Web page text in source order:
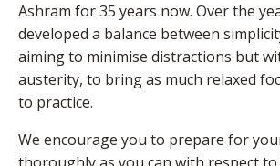
Ashram for 35 years now. Over the
developed a balance between
aiming to minimise distractions but
austerity, to bring as much relaxed
to practice.
We encourage you to prepare for